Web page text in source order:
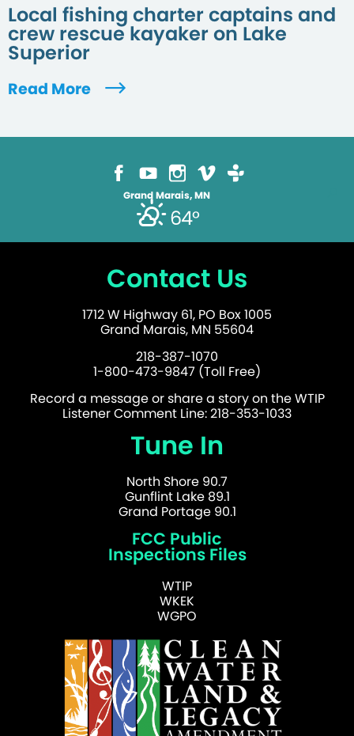
Local fishing charter captains and
crew rescue kayaker on Lake
Superior
Read More
Grand Marais, MN
64°
Contact Us
1712 W Highway 61, PO Box 1005
Grand Marais, MN 55604
218-387-1070
1-800-473-9847 (Toll Free)
Record a message or share a story on the WTIP
Listener Comment Line: 218-353-1033
Tune In
North Shore 90.7
Gunflint Lake 89.1
Grand Portage 90.1
FCC Public
Inspections Files
WTIP
WKEK
WGPO